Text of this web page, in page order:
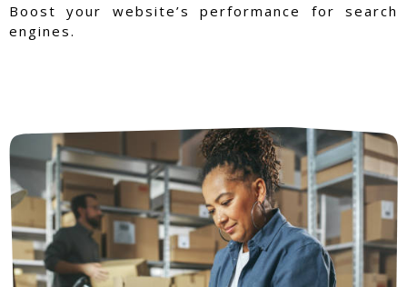
Boost your website’s performance for search
engines.